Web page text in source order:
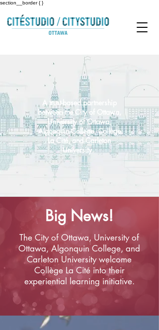
section__border { }
A trust-based partnership
between the City of Ottawa,
University of Ottawa,
Algonquin College, Collège
La Cité, and Carleton
University.
Big News!
The City of Ottawa, University of
Ottawa, Algonquin College, and
Carleton University welcome
Collège La Cité into their
experiential learning initiative.​